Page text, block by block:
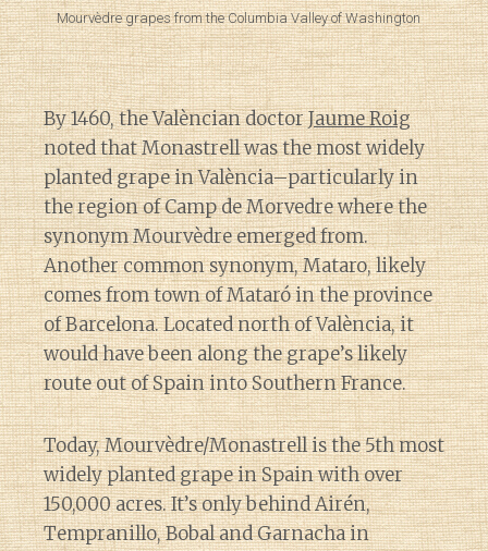
Mourvèdre grapes from the Columbia Valley of Washington
By 1460, the Valèncian doctorJaume Roig
noted that Monastrell was the most widely
planted grape in València–particularly in
the region of Camp de Morvedre where the
synonym Mourvèdre emerged from.
Another common synonym, Mataro, likely
comes from town of Mataró in the province
of Barcelona. Located north of València, it
would have been along the grape’s likely
route out of Spain into Southern France.
Today, Mourvèdre/Monastrell is the 5th most
widely planted grape in Spain with over
150,000 acres. It’s only behind Airén,
Tempranillo, Bobal and Garnacha in